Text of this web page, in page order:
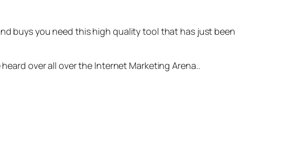
buys you need this high quality tool that has just been
over all over the Internet Marketing Arena..